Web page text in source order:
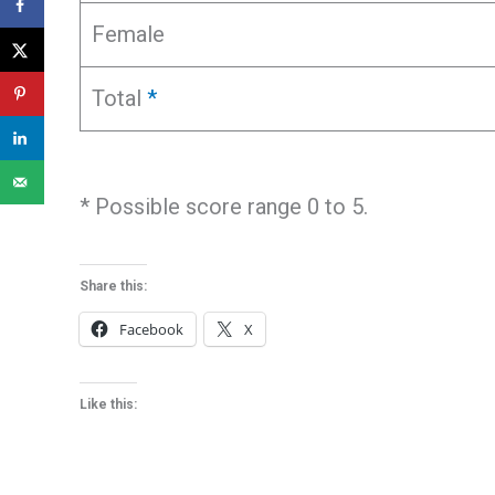
Female
Total *
* Possible score range 0 to 5.
Share this:
Facebook X
Like this: